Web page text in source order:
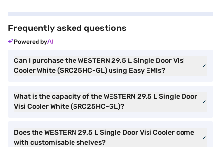
Frequently asked questions
Powered by
Can I purchase the WESTERN 29.5 L Single Door Visi
Cooler White (SRC25HC-GL) using Easy EMIs?
What is the capacity of the WESTERN 29.5 L Single Door
Visi Cooler White (SRC25HC-GL)?
Does the WESTERN 29.5 L Single Door Visi Cooler come
with customisable shelves?